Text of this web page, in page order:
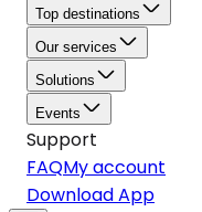
Top destinations
Our services
Solutions
Events
Support
FAQMy account
Download App